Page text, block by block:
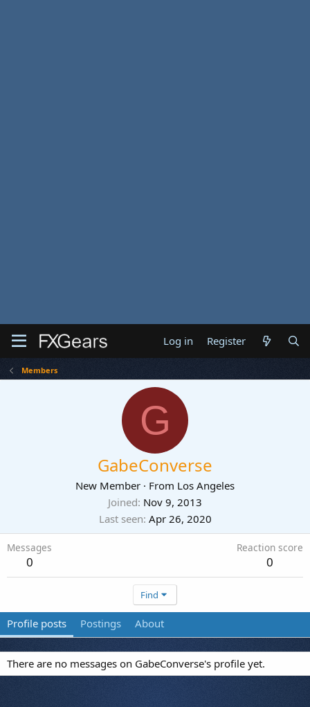
Log in Register
Members
G
GabeConverse
New Member · From Los Angeles
Joined Nov 9, 2013
Last seen Apr 26, 2020
Messages
0
Reaction score
0
Find
Profile posts Postings About
There are no messages on GabeConverse's profile yet.